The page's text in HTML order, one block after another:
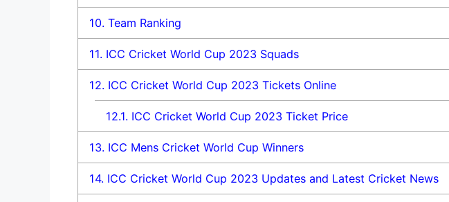
10. Team Ranking
11. ICC Cricket World Cup 2023 Squads
12. ICC Cricket World Cup 2023 Tickets Online
12.1. ICC Cricket World Cup 2023 Ticket Price
13. ICC Mens Cricket World Cup Winners
14. ICC Cricket World Cup 2023 Updates and Latest Cricket News